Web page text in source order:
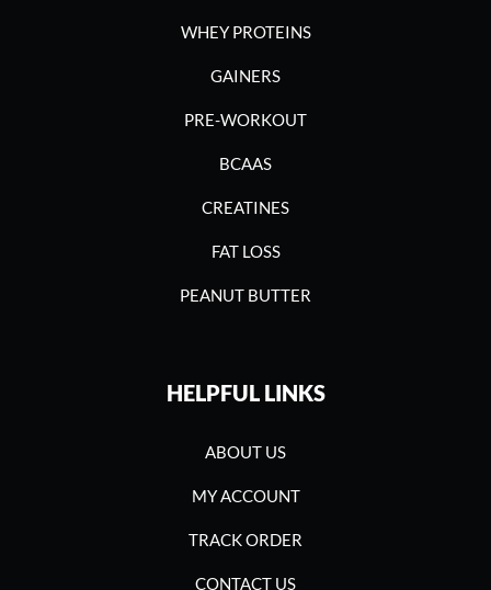
WHEY PROTEINS
GAINERS
PRE-WORKOUT
BCAAS
CREATINES
FAT LOSS
PEANUT BUTTER
HELPFUL LINKS
ABOUT US
MY ACCOUNT
TRACK ORDER
CONTACT US